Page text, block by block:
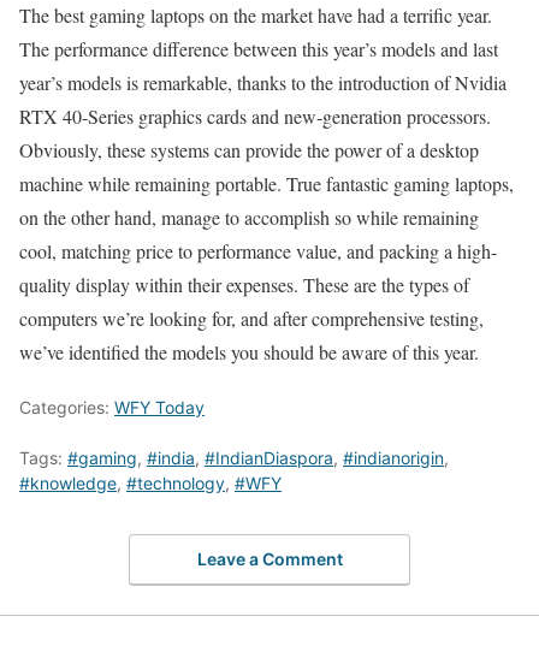
The best gaming laptops on the market have had a terrific year.
The performance difference between this year’s models and last
year’s models is remarkable, thanks to the introduction of Nvidia
RTX 40-Series graphics cards and new-generation processors.
Obviously, these systems can provide the power of a desktop
machine while remaining portable. True fantastic gaming laptops,
on the other hand, manage to accomplish so while remaining
cool, matching price to performance value, and packing a high-
quality display within their expenses. These are the types of
computers we’re looking for, and after comprehensive testing,
we’ve identified the models you should be aware of this year.
Categories: WFY Today
Tags: #gaming, #india, #IndianDiaspora, #indianorigin,
#knowledge, #technology, #WFY
Leave a Comment